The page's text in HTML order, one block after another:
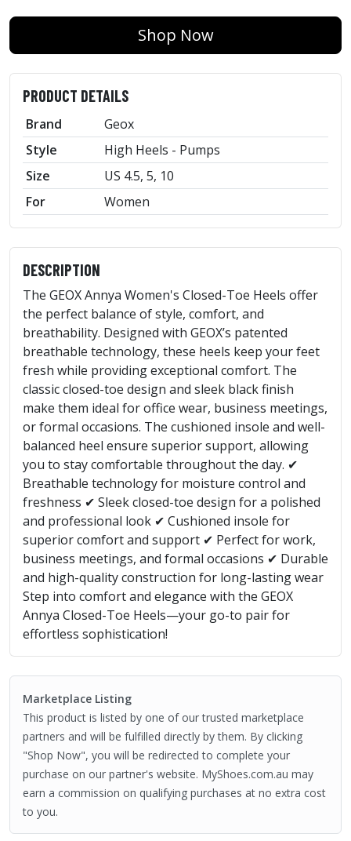
Shop Now
PRODUCT DETAILS
Brand
Geox
Style
High Heels - Pumps
Size
US 4.5, 5, 10
For
Women
DESCRIPTION
The GEOX Annya Women's Closed-Toe Heels offer
the perfect balance of style, comfort, and
breathability. Designed with GEOX’s patented
breathable technology, these heels keep your feet
fresh while providing exceptional comfort. The
classic closed-toe design and sleek black finish
make them ideal for office wear, business meetings,
or formal occasions. The cushioned insole and well-
balanced heel ensure superior support, allowing
you to stay comfortable throughout the day. ✔
Breathable technology for moisture control and
freshness ✔ Sleek closed-toe design for a polished
and professional look ✔ Cushioned insole for
superior comfort and support ✔ Perfect for work,
business meetings, and formal occasions ✔ Durable
and high-quality construction for long-lasting wear
Step into comfort and elegance with the GEOX
Annya Closed-Toe Heels—your go-to pair for
effortless sophistication!
Marketplace Listing
This product is listed by one of our trusted marketplace
partners and will be fulfilled directly by them. By clicking
"Shop Now", you will be redirected to complete your
purchase on our partner's website. MyShoes.com.au may
earn a commission on qualifying purchases at no extra cost
to you.